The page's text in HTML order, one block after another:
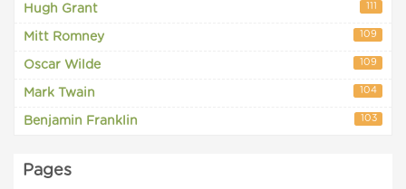
Hugh Grant 111
Mitt Romney 109
Oscar Wilde 109
Mark Twain 104
Benjamin Franklin 103
Pages